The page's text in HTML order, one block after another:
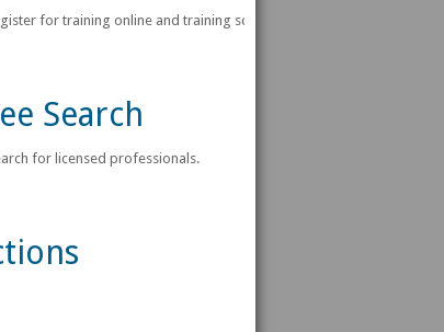
for training online and training schedules.
Search
for licensed professionals.